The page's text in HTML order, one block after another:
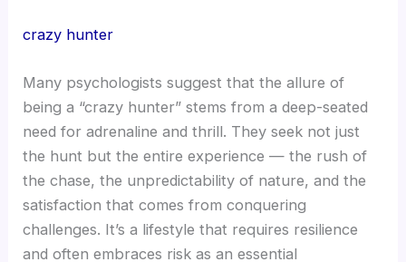
crazy hunter
Many psychologists suggest that the allure of
being a “crazy hunter” stems from a deep-seated
need for adrenaline and thrill. They seek not just
the hunt but the entire experience — the rush of
the chase, the unpredictability of nature, and the
satisfaction that comes from conquering
challenges. It’s a lifestyle that requires resilience
and often embraces risk as an essential